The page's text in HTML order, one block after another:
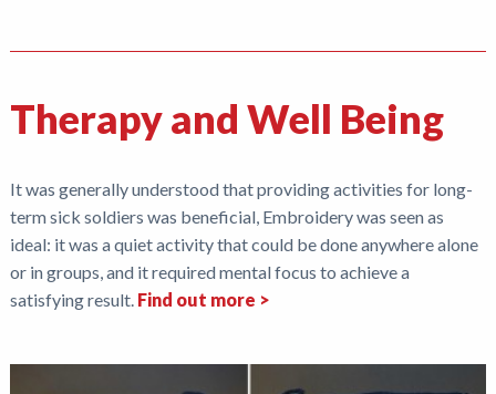
Therapy and Well Being
It was generally understood that providing activities for long-
term sick soldiers was beneficial, Embroidery was seen as
ideal: it was a quiet activity that could be done anywhere alone
or in groups, and it required mental focus to achieve a
satisfying result. Find out more >